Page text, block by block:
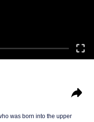
was born into the upper